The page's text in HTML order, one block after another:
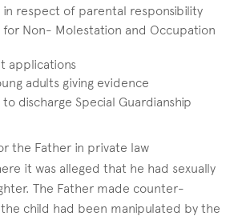
in respect of parental responsibility
for Non- Molestation and Occupation
applications
adults giving evidence
discharge Special Guardianship
the Father in private law
it was alleged that he had sexually
The Father made counter-
child had been manipulated by the